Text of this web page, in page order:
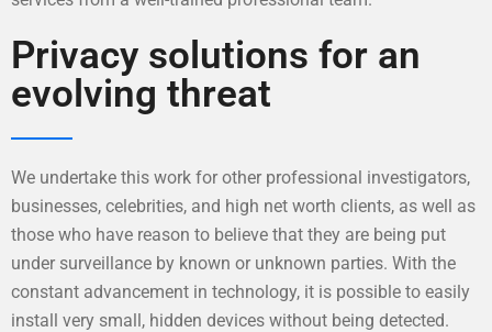
Privacy solutions for an
evolving threat
We undertake this work for other professional investigators,
businesses, celebrities, and high net worth clients, as well as
those who have reason to believe that they are being put
under surveillance by known or unknown parties. With the
constant advancement in technology, it is possible to easily
install very small, hidden devices without being detected.